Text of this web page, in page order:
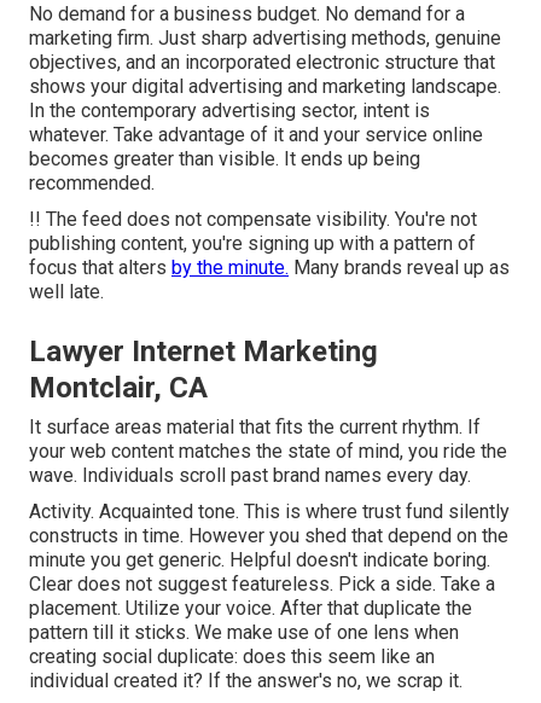
No demand for a business budget. No demand for a
marketing firm. Just sharp advertising methods, genuine
objectives, and an incorporated electronic structure that
shows your digital advertising and marketing landscape.
In the contemporary advertising sector, intent is
whatever. Take advantage of it and your service online
becomes greater than visible. It ends up being
recommended.
!! The feed does not compensate visibility. You're not
publishing content, you're signing up with a pattern of
focus that alters by the minute. Many brands reveal up as
well late.
Lawyer Internet Marketing
Montclair, CA
It surface areas material that fits the current rhythm. If
your web content matches the state of mind, you ride the
wave. Individuals scroll past brand names every day.
Activity. Acquainted tone. This is where trust fund silently
constructs in time. However you shed that depend on the
minute you get generic. Helpful doesn't indicate boring.
Clear does not suggest featureless. Pick a side. Take a
placement. Utilize your voice. After that duplicate the
pattern till it sticks. We make use of one lens when
creating social duplicate: does this seem like an
individual created it? If the answer's no, we scrap it.